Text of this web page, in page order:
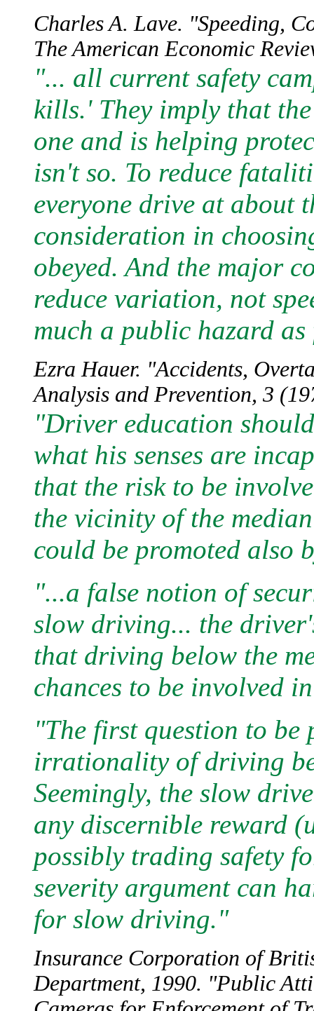
Charles A. Lave. "Speeding,
The American Economic
"... all current safety
kills.' They imply that
one and is helping
isn't so. To reduce
everyone drive at about
consideration in
obeyed. And the major
reduce variation, not
much a public hazard as
Ezra Hauer. "Accidents,
Analysis and Prevention, 3
"Driver education
what his senses are
that the risk to be
the vicinity of the
could be promoted also
"...a false notion of
slow driving... the
that driving below the
chances to be involved
"The first question to be
irrationality of driving
Seemingly, the slow
any discernible reward
possibly trading safety
severity argument can
for slow driving."
Insurance Corporation of
Department, 1990. "Public